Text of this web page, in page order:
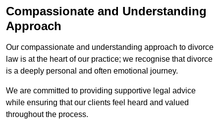
Compassionate and Understanding
Approach
Our compassionate and understanding approach to divorce
law is at the heart of our practice; we recognise that divorce
is a deeply personal and often emotional journey.
We are committed to providing supportive legal advice
while ensuring that our clients feel heard and valued
throughout the process.